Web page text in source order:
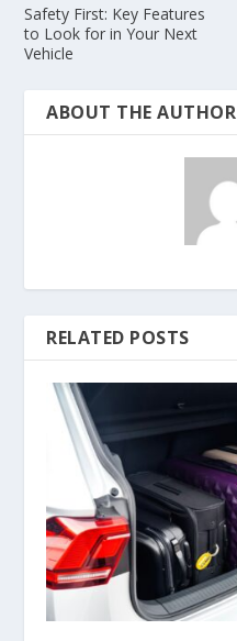
Safety First: Key Features
to Look for in Your Next
Vehicle
ABOUT THE AUTHOR
RELATED POSTS